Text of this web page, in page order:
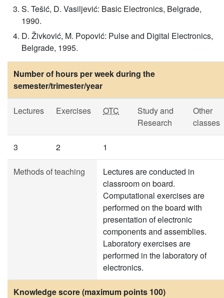
S. Tešić, D. Vasiljević: Basic Electronics, Belgrade,
1990.
D. Živković, M. Popović: Pulse and Digital Electronics,
Belgrade, 1995.
Number of hours per week during the
semester/trimester/year
Lectures Exercises OTC
Study and
Research
Other
classes
3 2 1
Methods of teaching
Lectures are conducted in
classroom on board.
Computational exercises are
performed on the board with
presentation of electronic
components and assemblies.
Laboratory exercises are
performed in the laboratory of
electronics.
Knowledge score (maximum points 100)